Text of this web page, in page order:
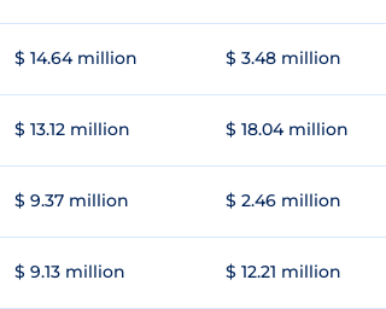
$ 14.64 million $ 3.48 million
$ 13.12 million $ 18.04 million
$ 9.37 million $ 2.46 million
$ 9.13 million $ 12.21 million